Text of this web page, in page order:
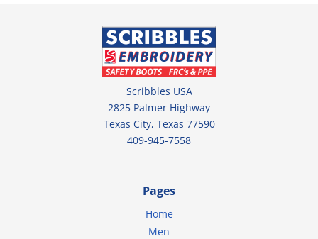
Scribbles USA
2825 Palmer Highway
Texas City, Texas 77590
409-945-7558
Pages
Home
Men